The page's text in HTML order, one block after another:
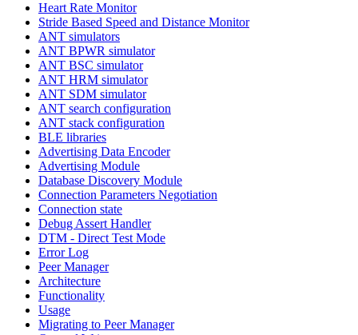
Heart Rate Monitor
Stride Based Speed and Distance Monitor
ANT simulators
ANT BPWR simulator
ANT BSC simulator
ANT HRM simulator
ANT SDM simulator
ANT search configuration
ANT stack configuration
BLE libraries
Advertising Data Encoder
Advertising Module
Database Discovery Module
Connection Parameters Negotiation
Connection state
Debug Assert Handler
DTM - Direct Test Mode
Error Log
Peer Manager
Architecture
Functionality
Usage
Migrating to Peer Manager